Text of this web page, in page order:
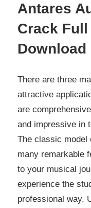
Antares
Crack
Download
There are three
attractive
are
and impressive in
The classic model
many remarkable
to your musical
experience the
professional way.